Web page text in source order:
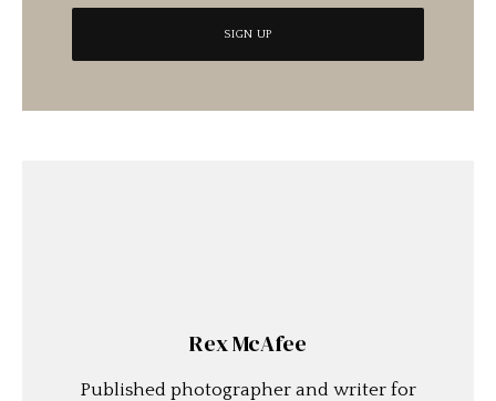
Rex McAfee
Published photographer and writer for